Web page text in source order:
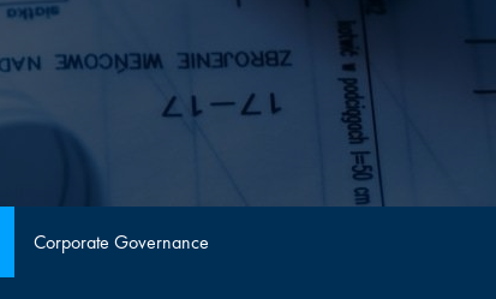
Corporate Governance